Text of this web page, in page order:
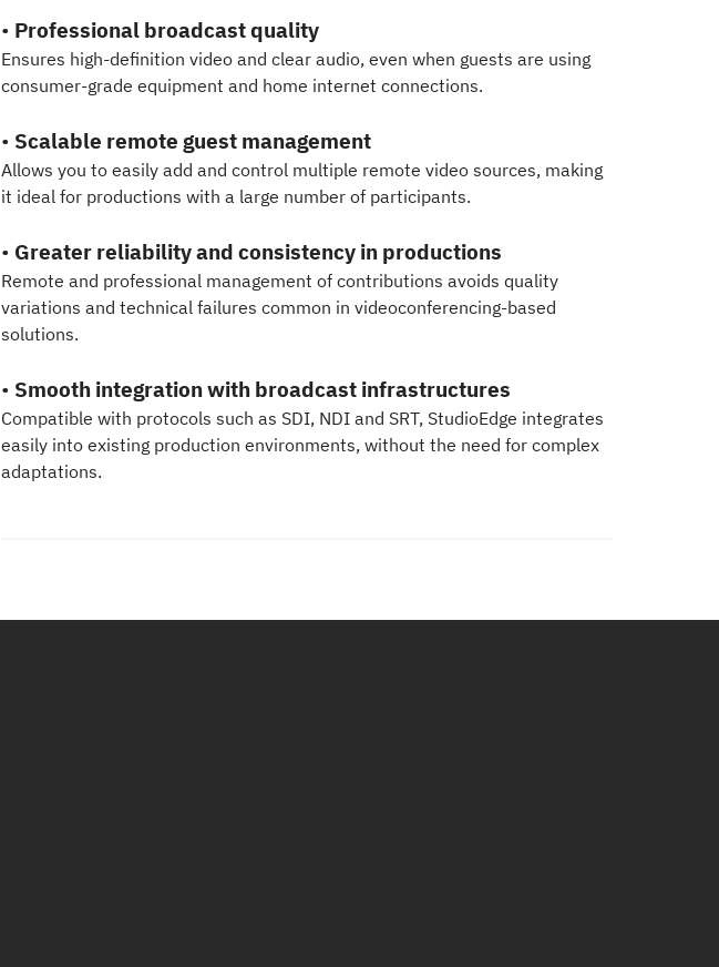
• Professional broadcast quality
Ensures high-definition video and clear audio, even when guests are using
consumer-grade equipment and home internet connections.
• Scalable remote guest management
Allows you to easily add and control multiple remote video sources, making
it ideal for productions with a large number of participants.
• Greater reliability and consistency in productions
Remote and professional management of contributions avoids quality
variations and technical failures common in videoconferencing-based
solutions.
• Smooth integration with broadcast infrastructures
Compatible with protocols such as SDI, NDI and SRT, StudioEdge integrates
easily into existing production environments, without the need for complex
adaptations.